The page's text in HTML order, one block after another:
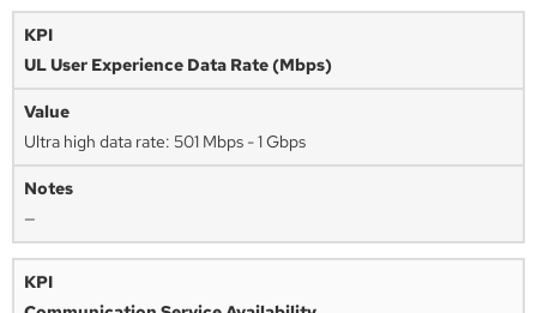
UL User Experience Data Rate (Mbps)
Ultra high data rate: 501 Mbps - 1 Gbps
—